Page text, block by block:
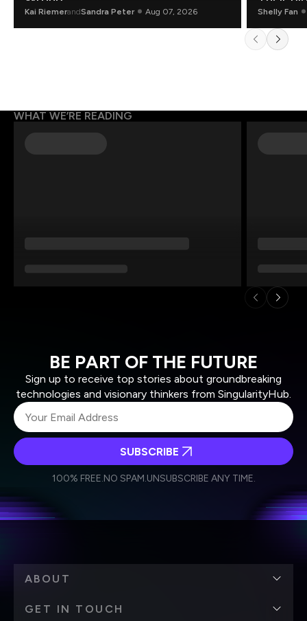
Kai RiemerandSandra Peter Aug 07, 2026 Shelly Fan
WHAT WE’RE READING
BE PART OF THE FUTURE
Sign up to receive top stories about groundbreaking
technologies and visionary thinkers from SingularityHub.
Weekly Newsletter
Daily Newsletter
personal data in accordance with the company's
SUBSCRIBE
100% FREE.NO SPAM.UNSUBSCRIBE ANY TIME.
ABOUT
GET IN TOUCH